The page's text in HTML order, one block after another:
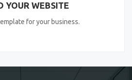
YOUR WEBSITE
for your business.